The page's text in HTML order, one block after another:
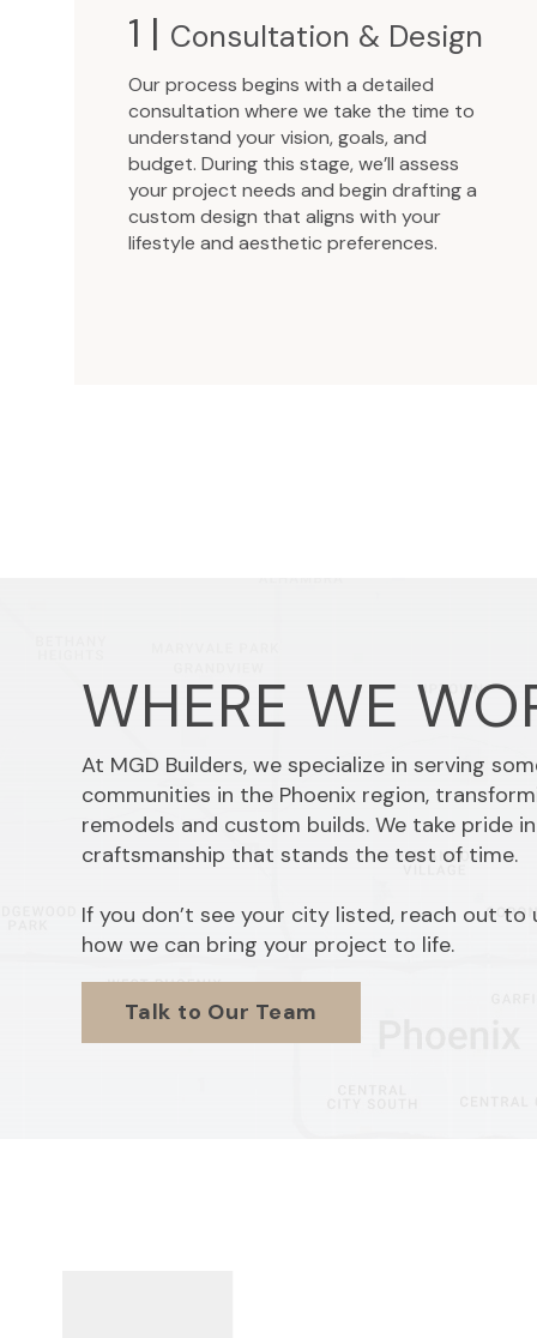
1 | Consultation & Design
Our process begins with a detailed
consultation where we take the time to
understand your vision, goals, and
budget. During this stage, we’ll assess
your project needs and begin drafting a
custom design that aligns with your
lifestyle and aesthetic preferences.
WHERE WE
At MGD Builders, we specialize in serving
communities in the Phoenix region,
remodels and custom builds. We take pride
craftsmanship that stands the test of time.
If you don’t see your city listed, reach out to
how we can bring your project to life.
Talk to Our Team